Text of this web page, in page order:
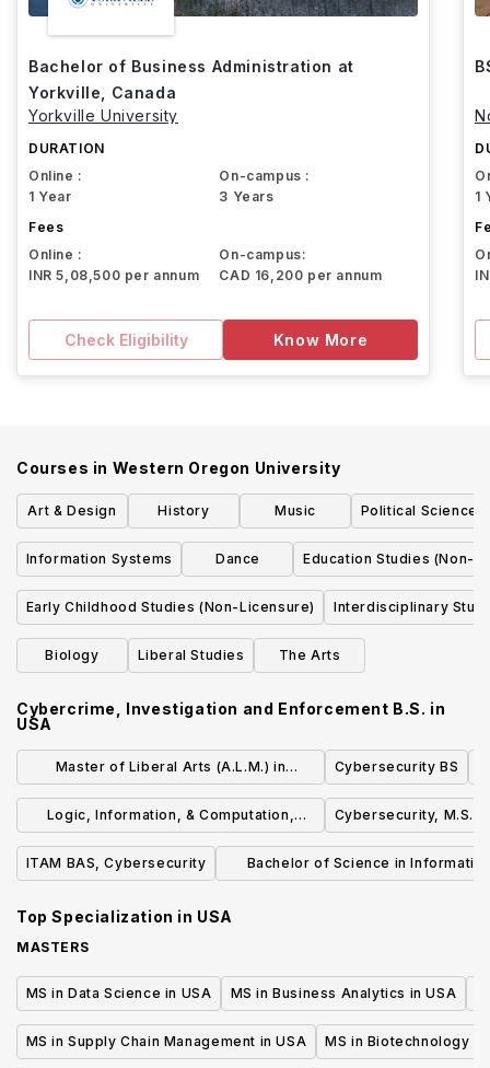
Bachelor of Business Administration at
Yorkville, Canada
Yorkville University
DURATION
Online :
1 Year
On-campus :
3 Years
Fees
Online :
INR 5,08,500 per annum
On-campus:
CAD 16,200 per annum
Check Eligibility Know More
1
Courses in Western Oregon University
Art & Design History Music Political Science
Information Systems Dance Education Studies (Non-
Early Childhood Studies (Non-Licensure) Interdisciplinary
Biology Liberal Studies The Arts
Cybercrime, Investigation and Enforcement B.S. in
USA
Master of Liberal Arts (A.L.M.) in
Cybersecurity
Cybersecurity BS
Logic, Information, & Computation,
Minor
Cybersecurity, M.S.
ITAM BAS, Cybersecurity
Bachelor of Science in
Top Specialization in USA
MASTERS
MS in Data Science in USA MS in Business Analytics in USA
MS in Supply Chain Management in USA MS in Biotechnology in